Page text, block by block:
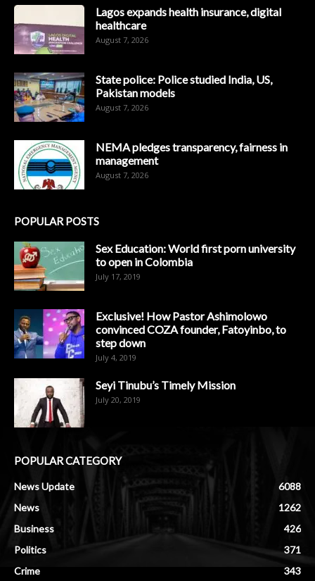
Lagos expands health insurance, digital
healthcare
August 7, 2026
State police: Police studied India, US,
Pakistan models
August 7, 2026
NEMA pledges transparency, fairness in
management
August 7, 2026
POPULAR POSTS
Sex Education: World first porn university
to open in Colombia
July 17, 2019
Exclusive! How Pastor Ashimolowo
convinced COZA founder, Fatoyinbo, to
step down
July 4, 2019
Seyi Tinubu’s Timely Mission
July 20, 2019
POPULAR CATEGORY
News Update
6088
News
1262
Business
426
Politics
371
Crime
343